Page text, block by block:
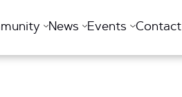
News Events Contact